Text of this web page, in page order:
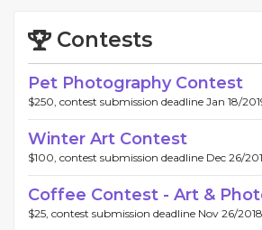
Contests
Pet Photography Contest
$250, contest submission deadline Jan 18/
Winter Art Contest
$100, contest submission deadline Dec 26/
Coffee Contest - Art &
$25, contest submission deadline Nov 26/